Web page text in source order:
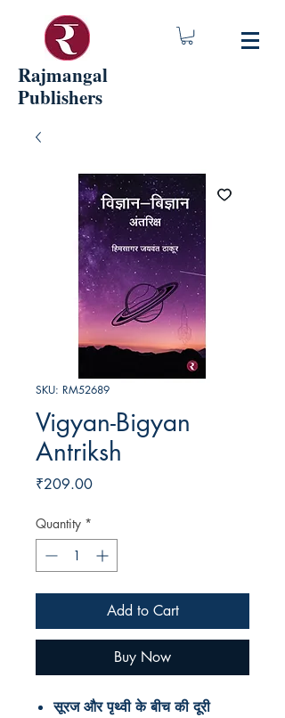
Rajmangal
Publishers
SKU: RM52689
Vigyan-Bigyan
Antriksh
₹209.00Price
Quantity *
Add to Cart
Buy Now
सूरज और पृथ्वी के बीच की दूरी